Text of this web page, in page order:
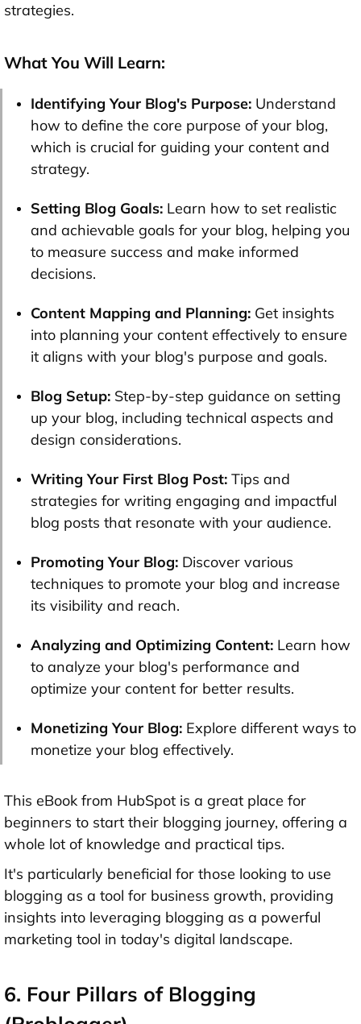
strategies.
What You Will Learn:
Identifying Your Blog's Purpose: Understand
how to define the core purpose of your blog,
which is crucial for guiding your content and
strategy.
Setting Blog Goals: Learn how to set realistic
and achievable goals for your blog, helping you
to measure success and make informed
decisions.
Content Mapping and Planning: Get insights
into planning your content effectively to ensure
it aligns with your blog's purpose and goals.
Blog Setup: Step-by-step guidance on setting
up your blog, including technical aspects and
design considerations.
Writing Your First Blog Post: Tips and
strategies for writing engaging and impactful
blog posts that resonate with your audience.
Promoting Your Blog: Discover various
techniques to promote your blog and increase
its visibility and reach.
Analyzing and Optimizing Content: Learn how
to analyze your blog's performance and
optimize your content for better results.
Monetizing Your Blog: Explore different ways to
monetize your blog effectively.
This eBook from HubSpot is a great place for
beginners to start their blogging journey, offering a
whole lot of knowledge and practical tips.
It's particularly beneficial for those looking to use
blogging as a tool for business growth, providing
insights into leveraging blogging as a powerful
marketing tool in today's digital landscape.
6. Four Pillars of Blogging